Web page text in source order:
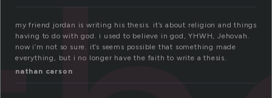
my friend jordan is writing his thesis. it’s about religion and things
having to do with god. i used to believe in god, YHWH, Jehovah.
now i’m not so sure. it’s seems possible that something made
everything, but i no longer have the faith to write a thesis.
nathan carson